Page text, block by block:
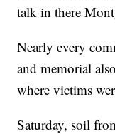
talk in there
Nearly every
and memorial
where victims
Saturday, soil